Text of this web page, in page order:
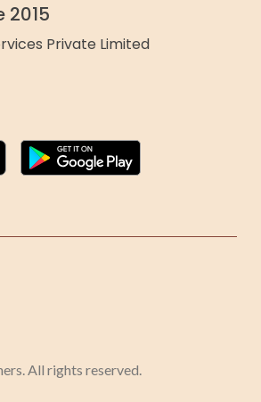
2015
Private Limited
All rights reserved.